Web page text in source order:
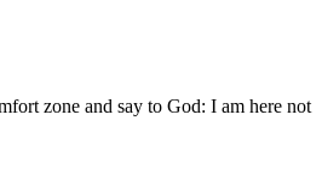
zone and say to God: I am here not